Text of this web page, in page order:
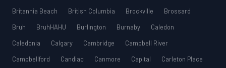
Britannia Beach
British Columbia Brockville
Brossard
Bruh
BruhHAHU Burlington Burnaby
Caledon
Caledonia
Calgary Cambridge
Campbell River
Campbellford
Candiac Canmore Capital
Carleton Place